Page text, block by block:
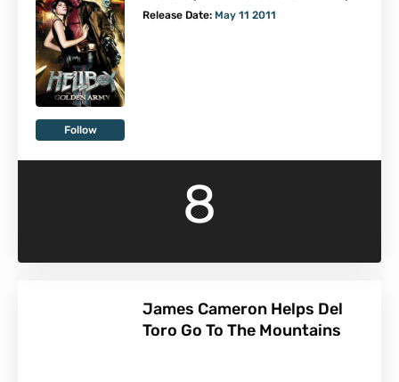
Follow
Release Date: May 11 2011
8
James Cameron Helps Del
Toro Go To The Mountains